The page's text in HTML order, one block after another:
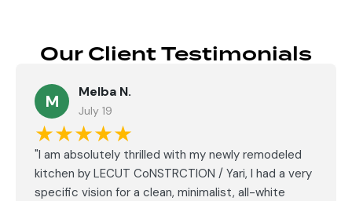
Our Client Testimonials
M Melba N.
July 19
★★★★★
"I am absolutely thrilled with my newly remodeled
kitchen by LECUT CoNSTRCTION / Yari, I had a very
specific vision for a clean, minimalist, all-white